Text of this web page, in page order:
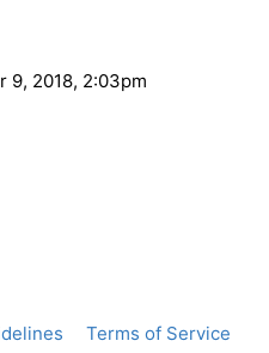
9, 2018, 2:03pm
Terms of Service